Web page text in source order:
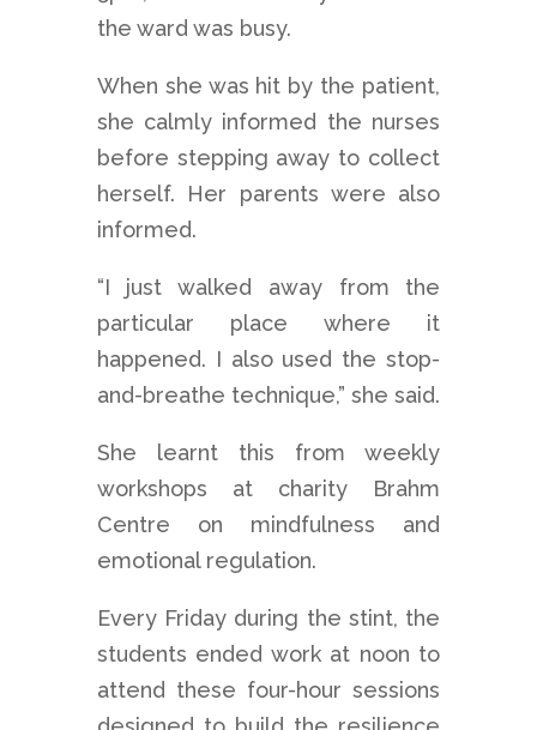
the ward was busy.
When she was hit by the patient,
she calmly informed the nurses
before stepping away to collect
herself. Her parents were also
informed.
“I just walked away from the
particular place where it
happened. I also used the stop-
and-breathe technique,” she said.
She learnt this from weekly
workshops at charity Brahm
Centre on mindfulness and
emotional regulation.
Every Friday during the stint, the
students ended work at noon to
attend these four-hour sessions